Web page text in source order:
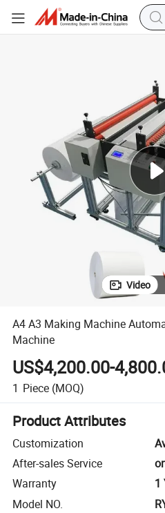
Video
A4 A3 Making Machine
Machine
US$4,200.00-
1 Piece (MOQ)
Product Attributes
Customization
After-sales Service
Warranty
1
Model NO.